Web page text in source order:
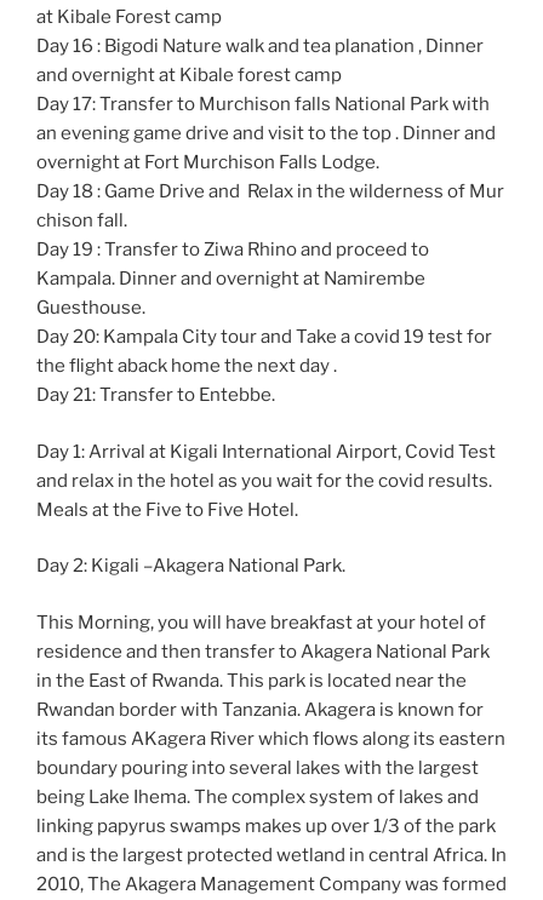
at Kibale Forest camp
Day 16 : Bigodi Nature walk and tea planation , Dinner
and overnight at Kibale forest camp
Day 17: Transfer to Murchison falls National Park with
an evening game drive and visit to the top . Dinner and
overnight at Fort Murchison Falls Lodge.
Day 18 : Game Drive and Relax in the wilderness of Mur
chison fall.
Day 19 : Transfer to Ziwa Rhino and proceed to
Kampala. Dinner and overnight at Namirembe
Guesthouse.
Day 20: Kampala City tour and Take a covid 19 test for
the flight aback home the next day .
Day 21: Transfer to Entebbe.
Day 1: Arrival at Kigali International Airport, Covid Test
and relax in the hotel as you wait for the covid results.
Meals at the Five to Five Hotel.
Day 2: Kigali –Akagera National Park.
This Morning, you will have breakfast at your hotel of
residence and then transfer to Akagera National Park
in the East of Rwanda. This park is located near the
Rwandan border with Tanzania. Akagera is known for
its famous AKagera River which flows along its eastern
boundary pouring into several lakes with the largest
being Lake Ihema. The complex system of lakes and
linking papyrus swamps makes up over 1/3 of the park
and is the largest protected wetland in central Africa. In
2010, The Akagera Management Company was formed